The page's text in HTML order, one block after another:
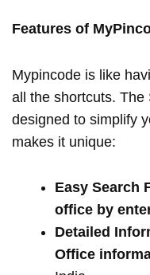
Features of
Mypincode is like
all the shortcuts.
designed to simplify
makes it unique:
Easy Search
office by
Detailed
Office